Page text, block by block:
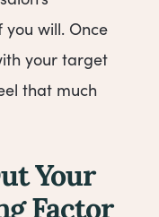
you will. Once
your target
that much
Your